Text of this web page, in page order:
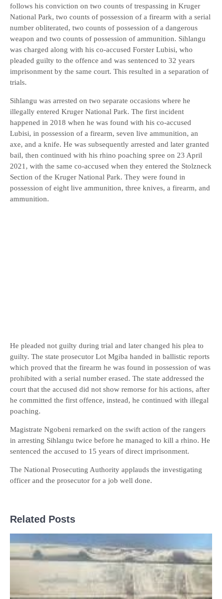
follows his conviction on two counts of trespassing in Kruger
National Park, two counts of possession of a firearm with a serial
number obliterated, two counts of possession of a dangerous
weapon and two counts of possession of ammunition. Sihlangu
was charged along with his co-accused Forster Lubisi, who
pleaded guilty to the offence and was sentenced to 32 years
imprisonment by the same court. This resulted in a separation of
trials.
Sihlangu was arrested on two separate occasions where he
illegally entered Kruger National Park. The first incident
happened in 2018 when he was found with his co-accused
Lubisi, in possession of a firearm, seven live ammunition, an
axe, and a knife. He was subsequently arrested and later granted
bail, then continued with his rhino poaching spree on 23 April
2021, with the same co-accused when they entered the Stolzneck
Section of the Kruger National Park. They were found in
possession of eight live ammunition, three knives, a firearm, and
ammunition.
He pleaded not guilty during trial and later changed his plea to
guilty. The state prosecutor Lot Mgiba handed in ballistic reports
which proved that the firearm he was found in possession of was
prohibited with a serial number erased. The state addressed the
court that the accused did not show remorse for his actions, after
he committed the first offence, instead, he continued with illegal
poaching.
Magistrate Ngobeni remarked on the swift action of the rangers
in arresting Sihlangu twice before he managed to kill a rhino. He
sentenced the accused to 15 years of direct imprisonment.
The National Prosecuting Authority applauds the investigating
officer and the prosecutor for a job well done.
Related Posts